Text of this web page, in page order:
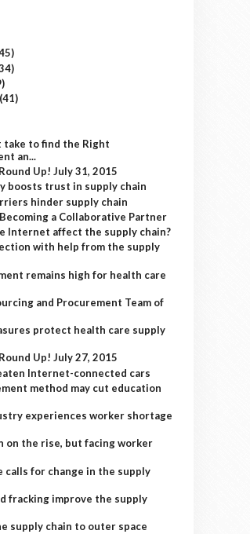
(41)
take to find the Right
an...
Up! July 31, 2015
boosts trust in supply chain
hinder supply chain
a Collaborative Partner
Internet affect the supply chain?
with help from the supply
remains high for health care
and Procurement Team of
protect health care supply
Up! July 27, 2015
Internet-connected cars
method may cut education
experiences worker shortage
on the rise, but facing worker
calls for change in the supply
fracking improve the supply
supply chain to outer space